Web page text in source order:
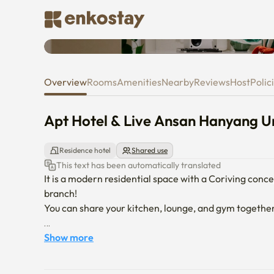
Apt Hotel & Live Ansan
OverviewRoomsAmenitiesNearbyReviewsHost
Apt Hotel & Live Ansan Hanyang
Residence hotel Shared use
This text has been automatically translated
It is a modern residential space with a Coriving
branch!
You can share your kitchen, lounge, and gym
[Room composition]
Show more